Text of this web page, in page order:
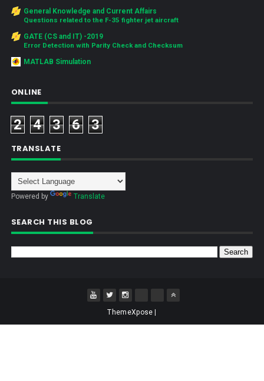
General Knowledge and Current Affairs
Questions related to the F-35 fighter jet aircraft
GATE (CS and IT) -2019
Error Detection with Parity Check and Checksum
MATLAB Simulation
ONLINE
2 4 3 6 3
TRANSLATE
Powered by Translate
SEARCH THIS BLOG
ThemeXpose